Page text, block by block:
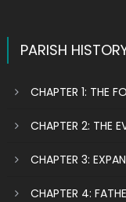
PARISH
CHAPTER 1: THE
CHAPTER 2: THE
CHAPTER 3:
CHAPTER 4: